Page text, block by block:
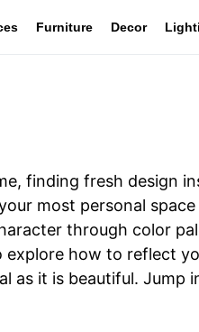
Furniture Decor
finding fresh design
most personal
through color
how to reflect
as it is beautiful.